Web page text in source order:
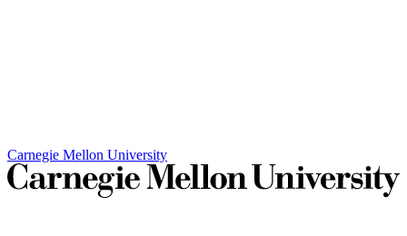
Carnegie Mellon University